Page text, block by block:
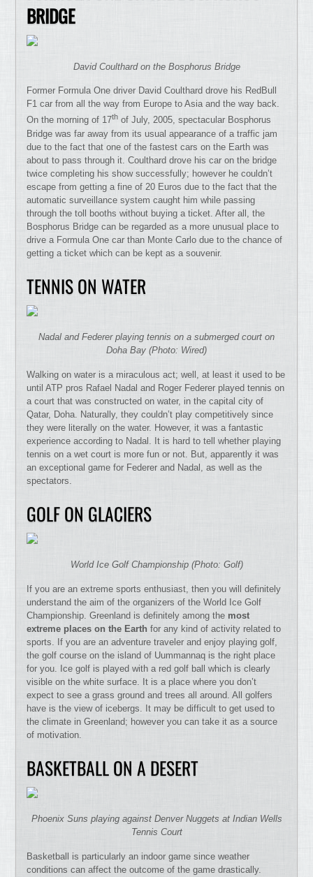
BRIDGE
David Coulthard on the Bosphorus Bridge
Former Formula One driver David Coulthard drove his RedBull
F1 car from all the way from Europe to Asia and the way back.
On the morning of 17th of July, 2005, spectacular Bosphorus
Bridge was far away from its usual appearance of a traffic jam
due to the fact that one of the fastest cars on the Earth was
about to pass through it. Coulthard drove his car on the bridge
twice completing his show successfully; however he couldn’t
escape from getting a fine of 20 Euros due to the fact that the
automatic surveillance system caught him while passing
through the toll booths without buying a ticket. After all, the
Bosphorus Bridge can be regarded as a more unusual place to
drive a Formula One car than Monte Carlo due to the chance of
getting a ticket which can be kept as a souvenir.
TENNIS ON WATER
Nadal and Federer playing tennis on a submerged court on
Doha Bay (Photo: Wired)
Walking on water is a miraculous act; well, at least it used to be
until ATP pros Rafael Nadal and Roger Federer played tennis on
a court that was constructed on water, in the capital city of
Qatar, Doha. Naturally, they couldn’t play competitively since
they were literally on the water. However, it was a fantastic
experience according to Nadal. It is hard to tell whether playing
tennis on a wet court is more fun or not. But, apparently it was
an exceptional game for Federer and Nadal, as well as the
spectators.
GOLF ON GLACIERS
World Ice Golf Championship (Photo: Golf)
If you are an extreme sports enthusiast, then you will definitely
understand the aim of the organizers of the World Ice Golf
Championship. Greenland is definitely among the most
extreme places on the Earth for any kind of activity related to
sports. If you are an adventure traveler and enjoy playing golf,
the golf course on the island of Uummannaq is the right place
for you. Ice golf is played with a red golf ball which is clearly
visible on the white surface. It is a place where you don’t
expect to see a grass ground and trees all around. All golfers
have is the view of icebergs. It may be difficult to get used to
the climate in Greenland; however you can take it as a source
of motivation.
BASKETBALL ON A DESERT
Phoenix Suns playing against Denver Nuggets at Indian Wells
Tennis Court
Basketball is particularly an indoor game since weather
conditions can affect the outcome of the game drastically.